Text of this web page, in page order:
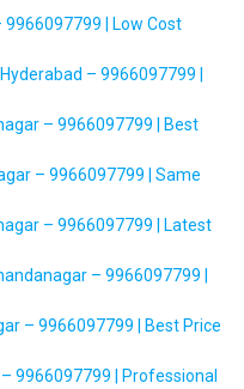
| Low Cost
– 9966097799 |
– 9966097799 | Best
– 9966097799 | Same
– 9966097799 | Latest
– 9966097799 |
– 9966097799 | Best Price
9966097799 | Professional